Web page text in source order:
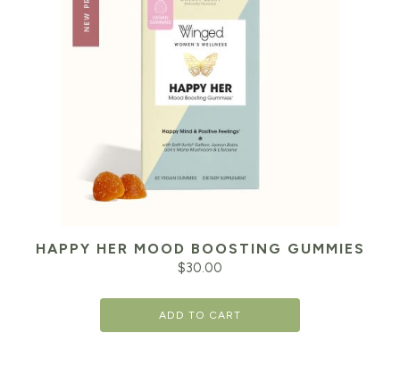
HAPPY HER MOOD BOOSTING GUMMIES
$30.00
ADD TO CART